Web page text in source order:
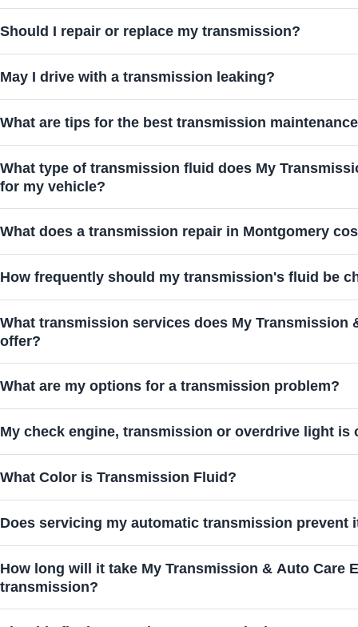
Should I repair or replace my transmission?
May I drive with a transmission leaking?
What are tips for the best transmission
What type of transmission fluid does My
for my vehicle?
What does a transmission repair in Montgomery
How frequently should my transmission's fluid be
What transmission services does My Transmission
offer?
What are my options for a transmission problem?
My check engine, transmission or overdrive light is
What Color is Transmission Fluid?
Does servicing my automatic transmission prevent
How long will it take My Transmission & Auto Care Experts
transmission?